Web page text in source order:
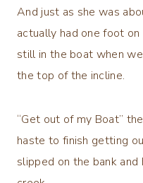
And just as she was
actually had one foot
still in the boat when
the top of the incline.
“Get out of my Boat”
haste to finish getting
slipped on the bank